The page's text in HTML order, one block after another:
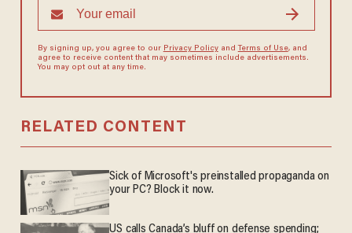
By signing up, you agree to our Privacy Policyand Terms of Use, and
agree to receive content that may sometimes include advertisements.
You may opt out at any time.
RELATED CONTENT
Sick of Microsoft's preinstalled propaganda on
your PC? Block it now.
US calls Canada’s bluff on defense spending;